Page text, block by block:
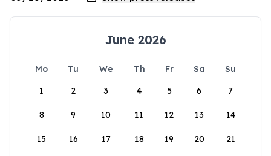
June 2026
Mo Tu We Th Fr Sa
Su
1
2 3 4 5 6 7
8 9 10 11 12 13 14
15 16 17 18 19 20 21